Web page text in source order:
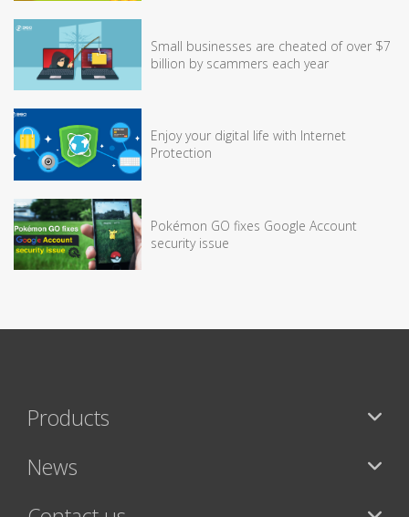
Small businesses are cheated of over $7
billion by scammers each year
Enjoy your digital life with Internet
Protection
Pokémon GO fixes Google Account
security issue
Products
News